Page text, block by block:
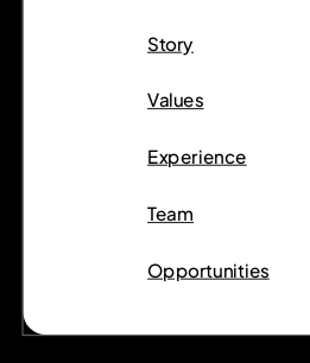
Story
Values
Experience
Team
Opportunities